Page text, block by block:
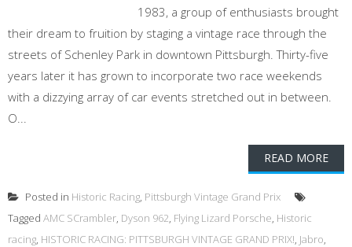
1983, a group of enthusiasts brought
their dream to fruition by staging a vintage race through the
streets of Schenley Park in downtown Pittsburgh. Thirty-five
years later it has grown to incorporate two race weekends
with a dizzying array of car events stretched out in between.
O...
READ MORE
Posted in Historic Racing, Pittsburgh Vintage Grand Prix
Tagged AMC SCrambler, Dyson 962, Flying Lizard Porsche, Historic
racing, HISTORIC RACING: PITTSBURGH VINTAGE GRAND PRIX!, Jabro,